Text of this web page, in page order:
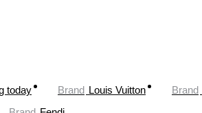
today Brand Louis Vuitton Brand